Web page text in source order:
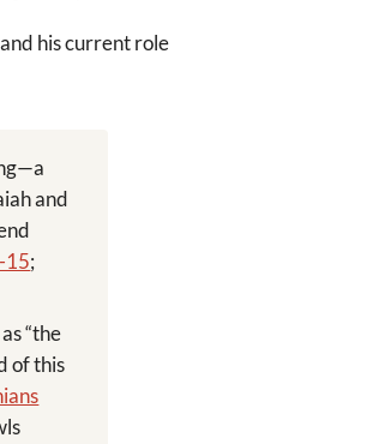
his current role
and
15;
“the
of this